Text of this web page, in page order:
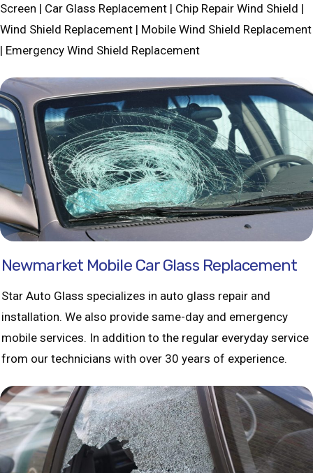
Screen | Car Glass Replacement | Chip Repair Wind Shield |
Wind Shield Replacement | Mobile Wind Shield Replacement
| Emergency Wind Shield Replacement
Newmarket Mobile Car Glass Replacement
Star Auto Glass specializes in auto glass repair and
installation. We also provide same-day and emergency
mobile services. In addition to the regular everyday service
from our technicians with over 30 years of experience.